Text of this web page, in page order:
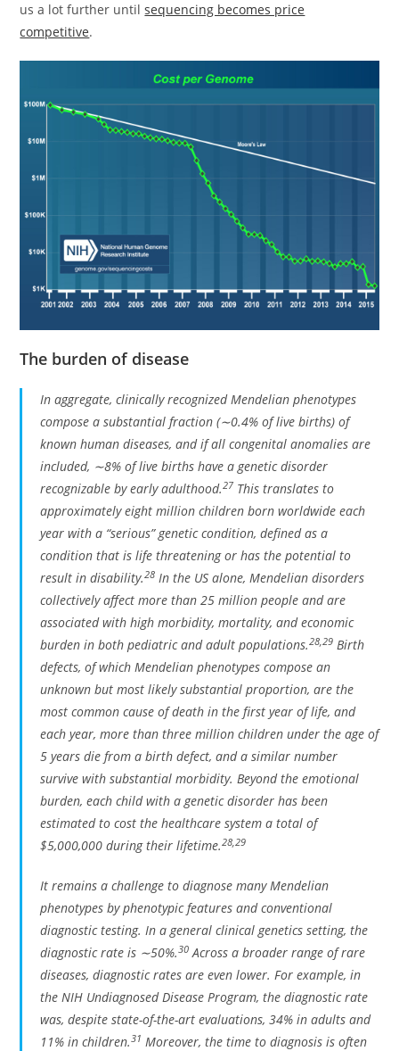
us a lot further untilsequencing becomes price
competitive.
The burden of disease
In aggregate, clinically recognized Mendelian phenotypes
compose a substantial fraction (∼0.4% of live births) of
known human diseases, and if all congenital anomalies are
included, ∼8% of live births have a genetic disorder
recognizable by early adulthood.27 This translates to
approximately eight million children born worldwide each
year with a “serious” genetic condition, defined as a
condition that is life threatening or has the potential to
result in disability.28 In the US alone, Mendelian disorders
collectively affect more than 25 million people and are
associated with high morbidity, mortality, and economic
burden in both pediatric and adult populations.28,29 Birth
defects, of which Mendelian phenotypes compose an
unknown but most likely substantial proportion, are the
most common cause of death in the first year of life, and
each year, more than three million children under the age of
5 years die from a birth defect, and a similar number
survive with substantial morbidity. Beyond the emotional
burden, each child with a genetic disorder has been
estimated to cost the healthcare system a total of
$5,000,000 during their lifetime.28,29
It remains a challenge to diagnose many Mendelian
phenotypes by phenotypic features and conventional
diagnostic testing. In a general clinical genetics setting, the
diagnostic rate is ∼50%.30 Across a broader range of rare
diseases, diagnostic rates are even lower. For example, in
the NIH Undiagnosed Disease Program, the diagnostic rate
was, despite state-of-the-art evaluations, 34% in adults and
11% in children.31 Moreover, the time to diagnosis is often